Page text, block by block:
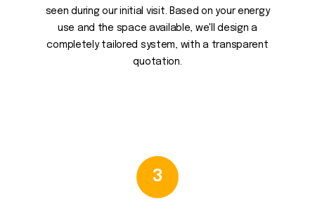
seen during our initial visit. Based on your energy
use and the space available, we'll design a
completely tailored system, with a transparent
quotation.
3